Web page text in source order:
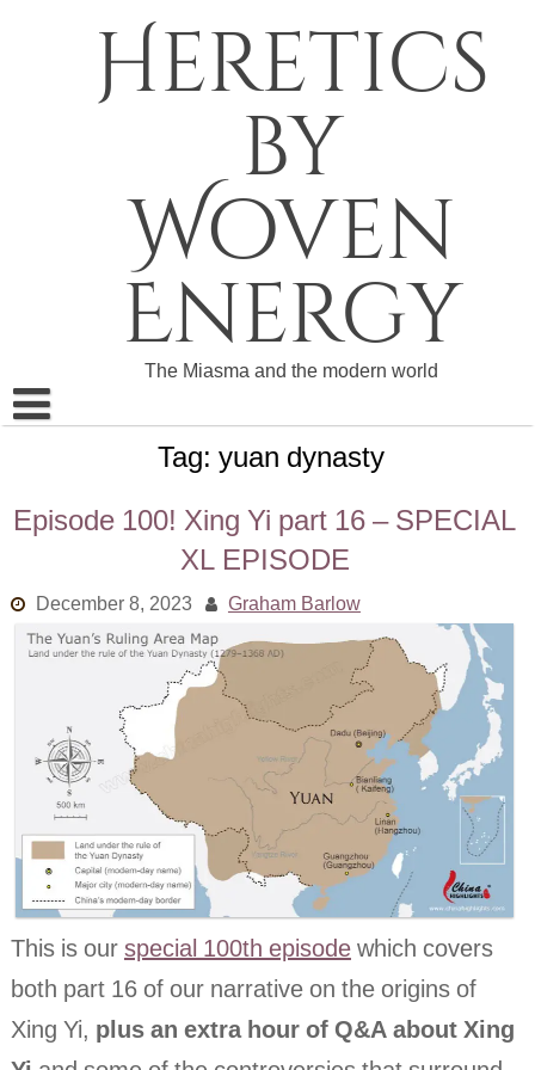
Heretics
by
Woven
Energy
The Miasma and the modern world
About The Heretics
Become a Patron
Old episodes
What is the Miasma?
Tag: yuan dynasty
Episode 100! Xing Yi part 16 – SPECIAL
XL EPISODE
December 8, 2023 Graham Barlow
This is our special 100th episodewhich covers
both part 16 of our narrative on the origins of
Xing Yi, plus an extra hour of Q&A about Xing